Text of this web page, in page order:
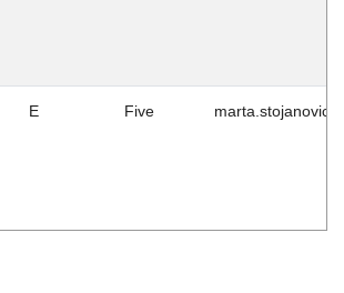
E Five marta.stojanovic